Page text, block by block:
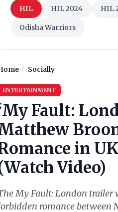
HIL HIL 2024 HIL
Odisha Warriors
Socially
ENTERTAINMENT
Fault:
in
Video)
My Fault: London trailer
romance between